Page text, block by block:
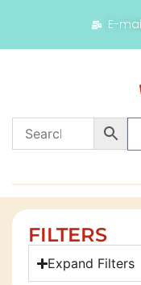
E-
FILTERS
Expand Filters